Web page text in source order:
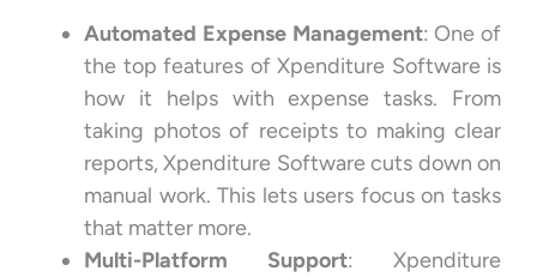
Automated Expense Management: One of
the top features of Xpenditure Software is
how it helps with expense tasks. From
taking photos of receipts to making clear
reports, Xpenditure Software cuts down on
manual work. This lets users focus on tasks
that matter more.
Multi-Platform Support: Xpenditure